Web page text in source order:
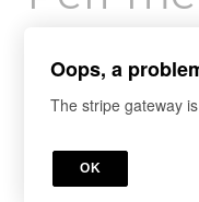
Health
Learn
Oops, a
The stripe gateway
OK